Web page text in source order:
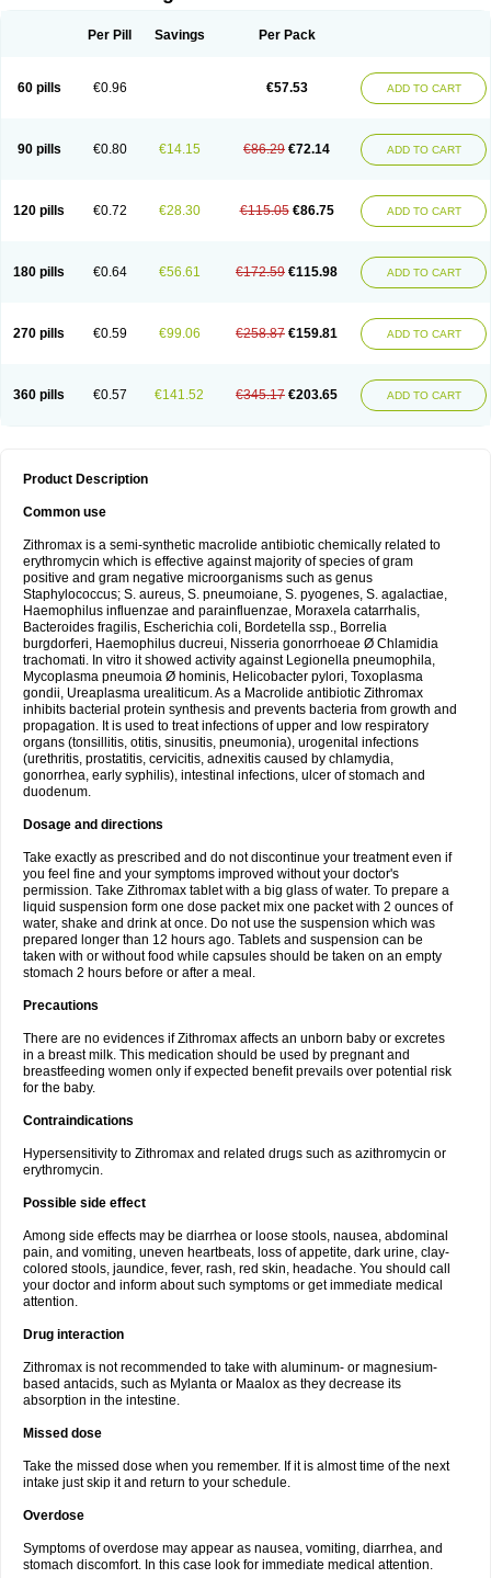
Per Pill Savings Per Pack
60 pills €0.96 €57.53 ADD TO CART
90 pills €0.80 €14.15 €86.29 €72.14 ADD TO CART
120 pills €0.72 €28.30 €115.05 €86.75 ADD TO CART
180 pills €0.64 €56.61 €172.59 €115.98 ADD TO CART
270 pills €0.59 €99.06 €258.87 €159.81 ADD TO CART
360 pills €0.57 €141.52 €345.17 €203.65 ADD TO CART
Product Description
Common use
Zithromax is a semi-synthetic macrolide antibiotic chemically related to
erythromycin which is effective against majority of species of gram
positive and gram negative microorganisms such as genus
Staphylococcus; S. aureus, S. pneumoiane, S. pyogenes, S. agalactiae,
Haemophilus influenzae and parainfluenzae, Moraxela catarrhalis,
Bacteroides fragilis, Escherichia coli, Bordetella ssp., Borrelia
burgdorferi, Haemophilus ducreui, Nisseria gonorrhoeae Ø Chlamidia
trachomati. In vitro it showed activity against Legionella pneumophila,
Mycoplasma pneumoia Ø hominis, Helicobacter pylori, Toxoplasma
gondii, Ureaplasma urealiticum. As a Macrolide antibiotic Zithromax
inhibits bacterial protein synthesis and prevents bacteria from growth and
propagation. It is used to treat infections of upper and low respiratory
organs (tonsillitis, otitis, sinusitis, pneumonia), urogenital infections
(urethritis, prostatitis, cervicitis, adnexitis caused by chlamydia,
gonorrhea, early syphilis), intestinal infections, ulcer of stomach and
duodenum.
Dosage and directions
Take exactly as prescribed and do not discontinue your treatment even if
you feel fine and your symptoms improved without your doctor's
permission. Take Zithromax tablet with a big glass of water. To prepare a
liquid suspension form one dose packet mix one packet with 2 ounces of
water, shake and drink at once. Do not use the suspension which was
prepared longer than 12 hours ago. Tablets and suspension can be
taken with or without food while capsules should be taken on an empty
stomach 2 hours before or after a meal.
Precautions
There are no evidences if Zithromax affects an unborn baby or excretes
in a breast milk. This medication should be used by pregnant and
breastfeeding women only if expected benefit prevails over potential risk
for the baby.
Contraindications
Hypersensitivity to Zithromax and related drugs such as azithromycin or
erythromycin.
Possible side effect
Among side effects may be diarrhea or loose stools, nausea, abdominal
pain, and vomiting, uneven heartbeats, loss of appetite, dark urine, clay-
colored stools, jaundice, fever, rash, red skin, headache. You should call
your doctor and inform about such symptoms or get immediate medical
attention.
Drug interaction
Zithromax is not recommended to take with aluminum- or magnesium-
based antacids, such as Mylanta or Maalox as they decrease its
absorption in the intestine.
Missed dose
Take the missed dose when you remember. If it is almost time of the next
intake just skip it and return to your schedule.
Overdose
Symptoms of overdose may appear as nausea, vomiting, diarrhea, and
stomach discomfort. In this case look for immediate medical attention.